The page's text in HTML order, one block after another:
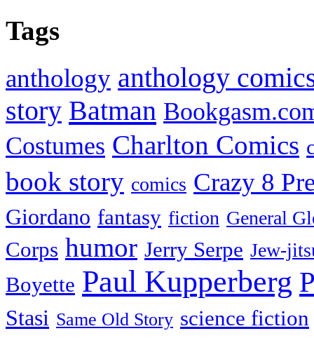
Tags
anthology anthology
story Batman
Costumes Charlton Comics
book story comics Crazy 8
Giordano fantasy fiction General
Corps humor Jerry Serpe Jew-
Boyette Paul Kupperberg
Stasi Same Old Story science fiction